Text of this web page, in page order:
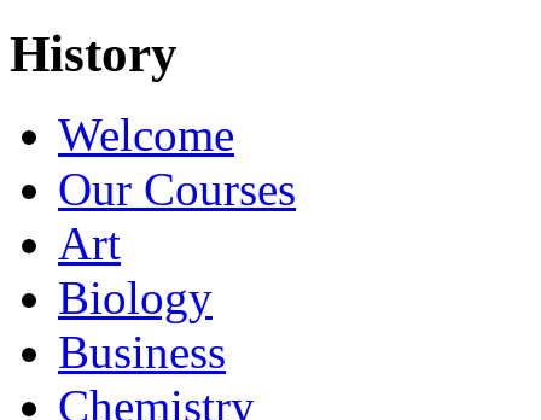
History
Welcome
Our Courses
Art
Biology
Business
Chemistry